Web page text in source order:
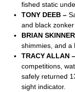
fished static
TONY DEEB –
and black
BRIAN
shimmies, and a
TRACY ALLAN –
competitions,
safely returned
sight indicator.